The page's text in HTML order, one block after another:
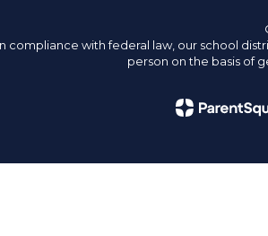
compliance with federal law, our school
person on the basis of